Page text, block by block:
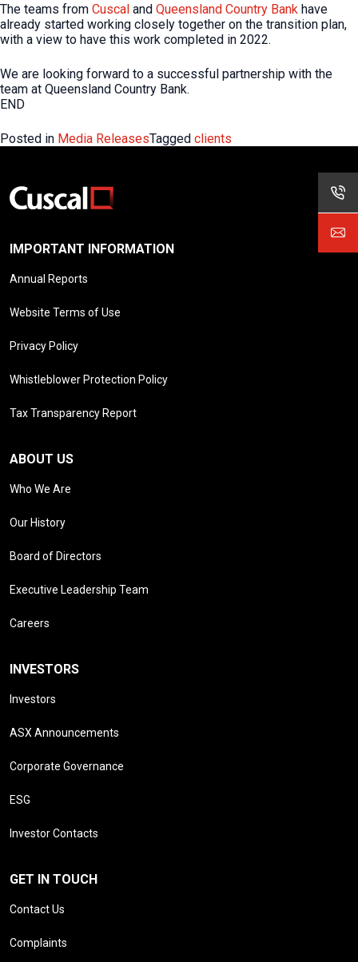
The teams from Cuscal and Queensland Country Bank have
already started working closely together on the transition plan,
with a view to have this work completed in 2022.
We are looking forward to a successful partnership with the
team at Queensland Country Bank.
END
Posted in Media ReleasesTagged clients
IMPORTANT INFORMATION
Annual Reports
Website Terms of Use
Privacy Policy
Whistleblower Protection Policy
Tax Transparency Report
ABOUT US
Who We Are
Our History
Board of Directors
Executive Leadership Team
Careers
INVESTORS
Investors
ASX Announcements
Corporate Governance
ESG
Investor Contacts
GET IN TOUCH
Contact Us
Complaints